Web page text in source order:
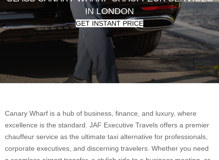
IN LONDON
GET INSTANT PRICE
Canary Wharf is a hub of business, finance, and luxury, where
excellence is the standard. JAF Executive Travels offers a premier
chauffeur service as the ultimate taxi alternative for professionals,
corporate executives, and discerning travelers. Whether you need